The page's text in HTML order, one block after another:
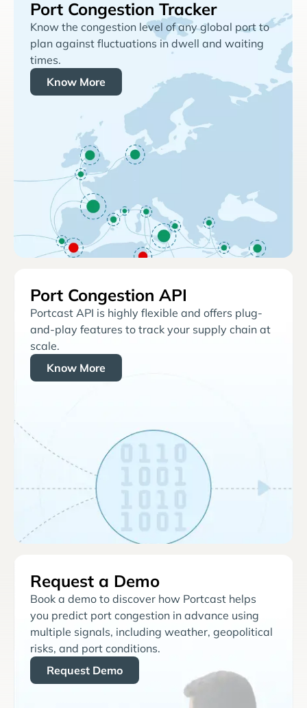
Port Congestion Tracker
Know the congestion level of any global port to
plan against fluctuations in dwell and waiting
times.
Know More
Port Congestion API
Portcast API is highly flexible and offers plug-
and-play features to track your supply chain at
scale.
Know More
Request a Demo
Book a demo to discover how Portcast helps
you predict port congestion in advance using
multiple signals, including weather, geopolitical
risks, and port conditions.
Request Demo